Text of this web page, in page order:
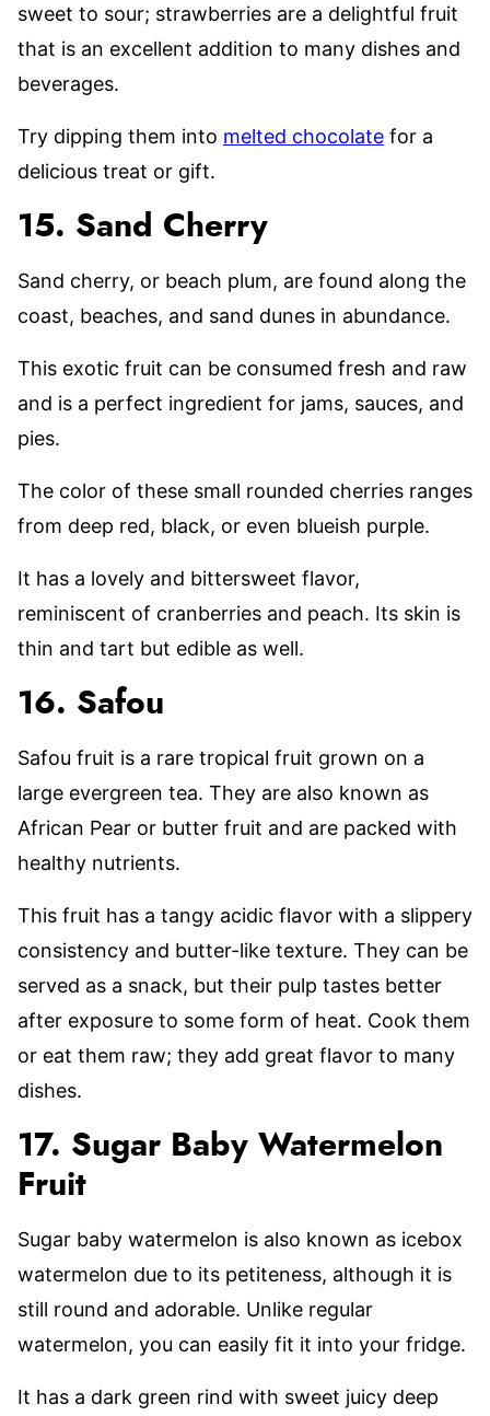
sweet to sour; strawberries are a delightful fruit
that is an excellent addition to many dishes and
beverages.
Try dipping them into melted chocolate for a
delicious treat or gift.
15. Sand Cherry
Sand cherry, or beach plum, are found along the
coast, beaches, and sand dunes in abundance.
This exotic fruit can be consumed fresh and raw
and is a perfect ingredient for jams, sauces, and
pies.
The color of these small rounded cherries ranges
from deep red, black, or even blueish purple.
It has a lovely and bittersweet flavor,
reminiscent of cranberries and peach. Its skin is
thin and tart but edible as well.
16. Safou
Safou fruit is a rare tropical fruit grown on a
large evergreen tea. They are also known as
African Pear or butter fruit and are packed with
healthy nutrients.
This fruit has a tangy acidic flavor with a slippery
consistency and butter-like texture. They can be
served as a snack, but their pulp tastes better
after exposure to some form of heat. Cook them
or eat them raw; they add great flavor to many
dishes.
17. Sugar Baby Watermelon
Fruit
Sugar baby watermelon is also known as icebox
watermelon due to its petiteness, although it is
still round and adorable. Unlike regular
watermelon, you can easily fit it into your fridge.
It has a dark green rind with sweet juicy deep